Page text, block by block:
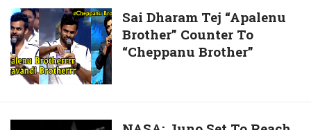
Arabia
During
Its
Saturn
Probe,
See
Sai
Dharam
Tej
“Apalenu
Brother”
To
Sai Dharam Tej “Apalenu
Brother” Counter To
“Cheppanu Brother”